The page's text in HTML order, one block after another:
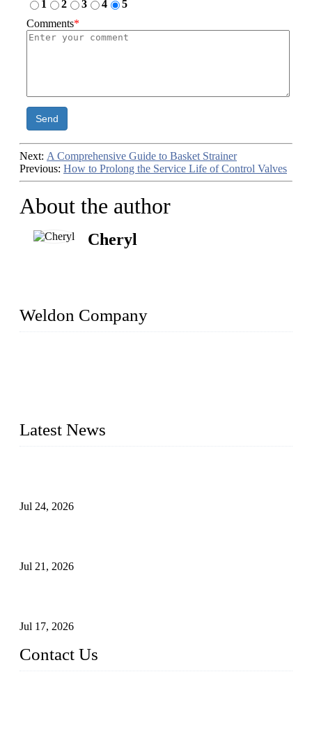
1
2 3 4
5
Comments*
Send
Next: A Comprehensive Guide to Basket Strainer
Previous: How to Prolong the Service Life of Control Valves
About the author
Cheryl
Weldon Company
Latest News
Jul 24, 2026
Jul 21, 2026
Jul 17, 2026
Contact Us